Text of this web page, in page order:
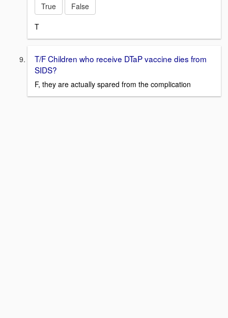
True
False
T
T/F Children who receive DTaP vaccine dies from
SIDS?
F, they are actually spared from the complication